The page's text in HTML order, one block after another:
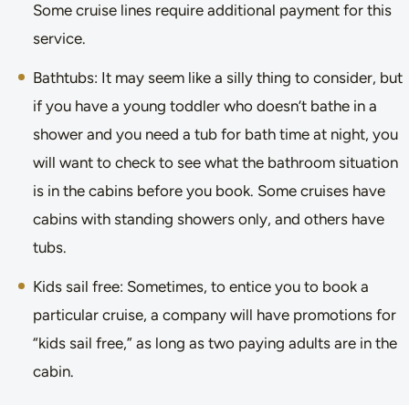
Some cruise lines require additional payment for this
service.
Bathtubs: It may seem like a silly thing to consider, but
if you have a young toddler who doesn’t bathe in a
shower and you need a tub for bath time at night, you
will want to check to see what the bathroom situation
is in the cabins before you book. Some cruises have
cabins with standing showers only, and others have
tubs.
Kids sail free: Sometimes, to entice you to book a
particular cruise, a company will have promotions for
“kids sail free,” as long as two paying adults are in the
cabin.